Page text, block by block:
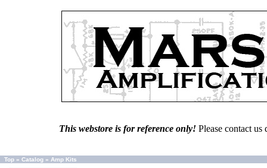
This webstore is for reference only! Please contact
Top » Catalog » Amp Kits